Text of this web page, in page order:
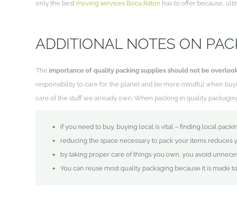
only the best moving services Boca Raton has to offer because,
ADDITIONAL NOTES ON
The importance of quality packing supplies should not be
responsibility to care for the planet and be more mindful when
care of the stuff we already own. When packing in quality
if you need to buy, buying local is vital – finding local
reducing the space necessary to pack your items reduces
by taking proper care of things you own, you avoid
You can reuse most quality packaging because it is made